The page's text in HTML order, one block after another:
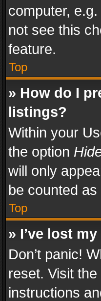
computer,
not see this
feature.
Top
» How do I
listings?
Within your
the option
will only
be counted
Top
» I’ve lost
Don’t panic!
reset. Visit
instructions